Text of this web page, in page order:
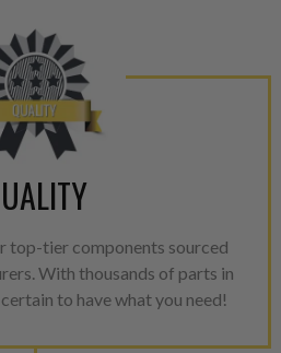
top-tier components sourced
With thousands of parts in
to have what you need!